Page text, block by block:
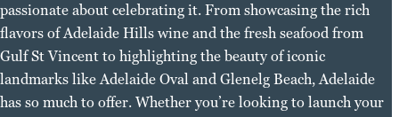
passionate about celebrating it. From showcasing the rich
flavors of Adelaide Hills wine and the fresh seafood from
Gulf St Vincent to highlighting the beauty of iconic
landmarks like Adelaide Oval and Glenelg Beach, Adelaide
has so much to offer. Whether you’re looking to launch your